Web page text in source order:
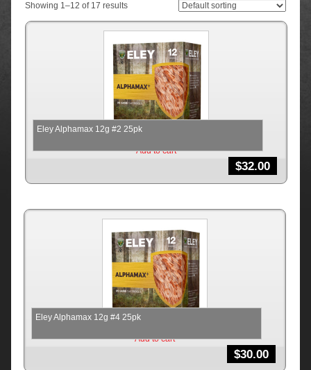
Showing 1–12 of 17 results
Eley Alphamax 12g #2 25pk
$32.00
Add to cart
Eley Alphamax 12g #4 25pk
$30.00
Add to cart